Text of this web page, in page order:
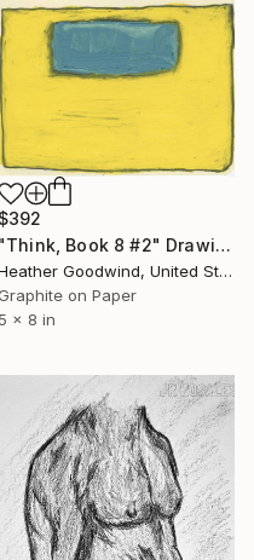
$392
"Think, Book 8 #2" Drawing
Heather Goodwind, United States
on Paper
5 x 8 in